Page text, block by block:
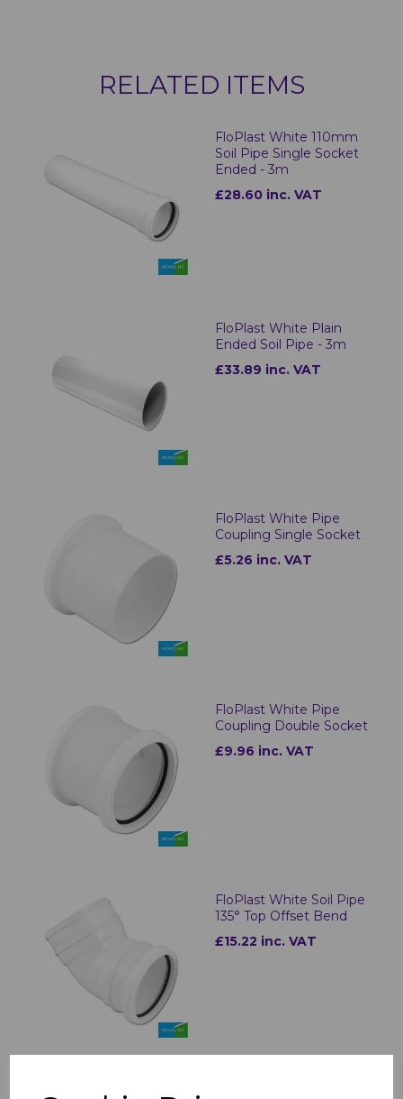
RELATED ITEMS
FloPlast White 110mm
Soil Pipe Single Socket
Ended - 3m
£28.60 inc. VAT
FloPlast White Plain
Ended Soil Pipe - 3m
£33.89 inc. VAT
FloPlast White Pipe
Coupling Single Socket
£5.26 inc. VAT
FloPlast White Pipe
Coupling Double Socket
£9.96 inc. VAT
FloPlast White Soil Pipe
135° Top Offset Bend
£15.22 inc. VAT